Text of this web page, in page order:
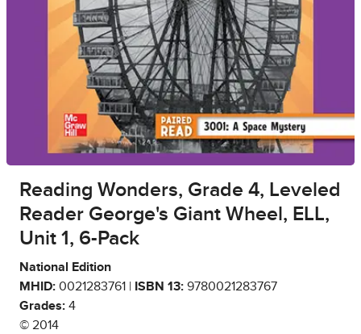
Reading Wonders, Grade 4, Leveled
Reader George's Giant Wheel, ELL,
Unit 1, 6-Pack
National Edition
MHID: 0021283761 | ISBN 13: 9780021283767
Grades: 4
© 2014